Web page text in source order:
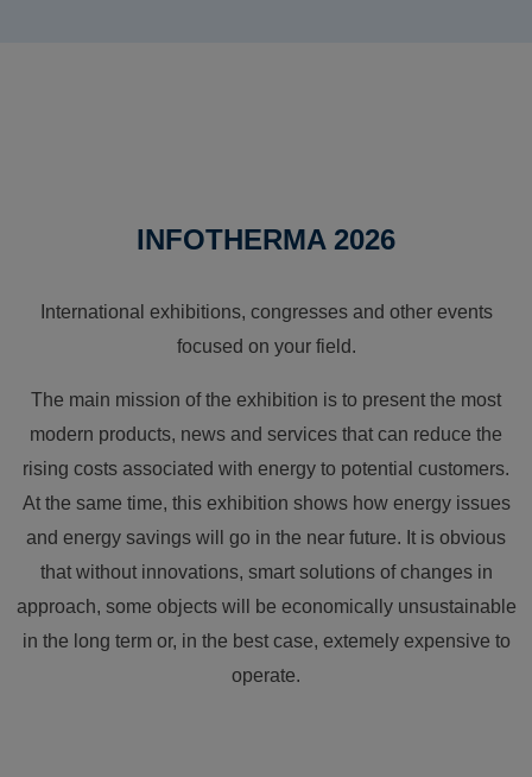
INFOTHERMA 2026
International exhibitions, congresses and other events
focused on your field.
The main mission of the exhibition is to present the most
modern products, news and services that can reduce the
rising costs associated with energy to potential customers.
At the same time, this exhibition shows how energy issues
and energy savings will go in the near future. It is obvious
that without innovations, smart solutions of changes in
approach, some objects will be economically unsustainable
in the long term or, in the best case, extemely expensive to
operate.